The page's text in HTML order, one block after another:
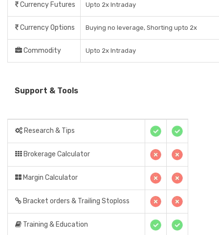
Currency Futures Upto 2x Intraday
Currency Options Buying no leverage, Shorting upto 2x
Commodity Upto 2x Intraday
Support & Tools
Research & Tips
Brokerage Calculator
Margin Calculator
Bracket orders & Trailing Stoploss
Training & Education